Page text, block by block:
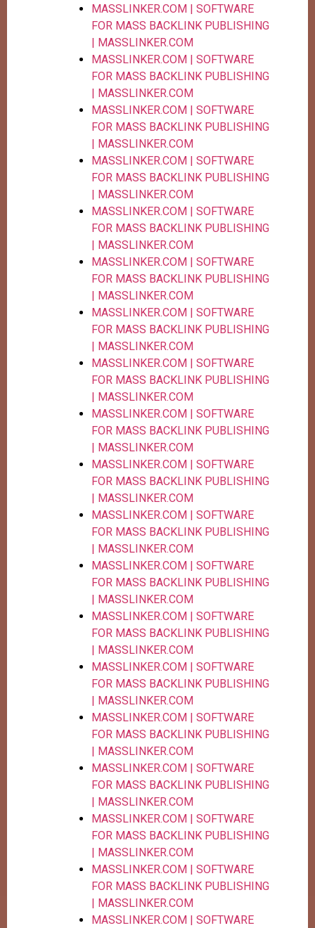
MASSLINKER.COM | SOFTWARE
FOR MASS BACKLINK PUBLISHING
| MASSLINKER.COM
MASSLINKER.COM | SOFTWARE
FOR MASS BACKLINK PUBLISHING
| MASSLINKER.COM
MASSLINKER.COM | SOFTWARE
FOR MASS BACKLINK PUBLISHING
| MASSLINKER.COM
MASSLINKER.COM | SOFTWARE
FOR MASS BACKLINK PUBLISHING
| MASSLINKER.COM
MASSLINKER.COM | SOFTWARE
FOR MASS BACKLINK PUBLISHING
| MASSLINKER.COM
MASSLINKER.COM | SOFTWARE
FOR MASS BACKLINK PUBLISHING
| MASSLINKER.COM
MASSLINKER.COM | SOFTWARE
FOR MASS BACKLINK PUBLISHING
| MASSLINKER.COM
MASSLINKER.COM | SOFTWARE
FOR MASS BACKLINK PUBLISHING
| MASSLINKER.COM
MASSLINKER.COM | SOFTWARE
FOR MASS BACKLINK PUBLISHING
| MASSLINKER.COM
MASSLINKER.COM | SOFTWARE
FOR MASS BACKLINK PUBLISHING
| MASSLINKER.COM
MASSLINKER.COM | SOFTWARE
FOR MASS BACKLINK PUBLISHING
| MASSLINKER.COM
MASSLINKER.COM | SOFTWARE
FOR MASS BACKLINK PUBLISHING
| MASSLINKER.COM
MASSLINKER.COM | SOFTWARE
FOR MASS BACKLINK PUBLISHING
| MASSLINKER.COM
MASSLINKER.COM | SOFTWARE
FOR MASS BACKLINK PUBLISHING
| MASSLINKER.COM
MASSLINKER.COM | SOFTWARE
FOR MASS BACKLINK PUBLISHING
| MASSLINKER.COM
MASSLINKER.COM | SOFTWARE
FOR MASS BACKLINK PUBLISHING
| MASSLINKER.COM
MASSLINKER.COM | SOFTWARE
FOR MASS BACKLINK PUBLISHING
| MASSLINKER.COM
MASSLINKER.COM | SOFTWARE
FOR MASS BACKLINK PUBLISHING
| MASSLINKER.COM
MASSLINKER.COM | SOFTWARE